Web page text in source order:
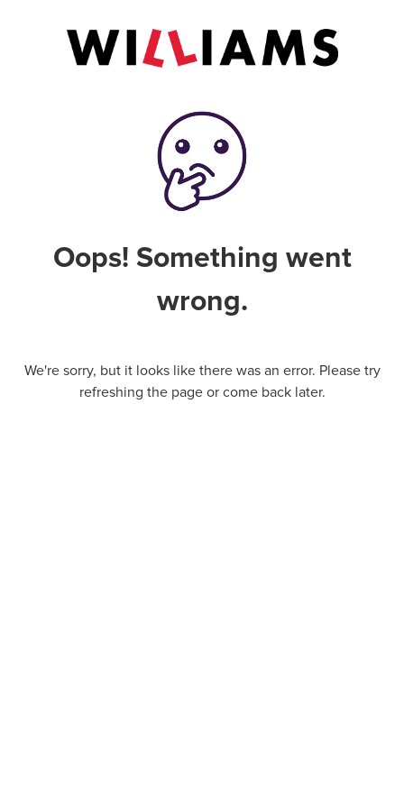
Oops! Something went
wrong.
We're sorry, but it looks like there was an error. Please try
refreshing the page or come back later.